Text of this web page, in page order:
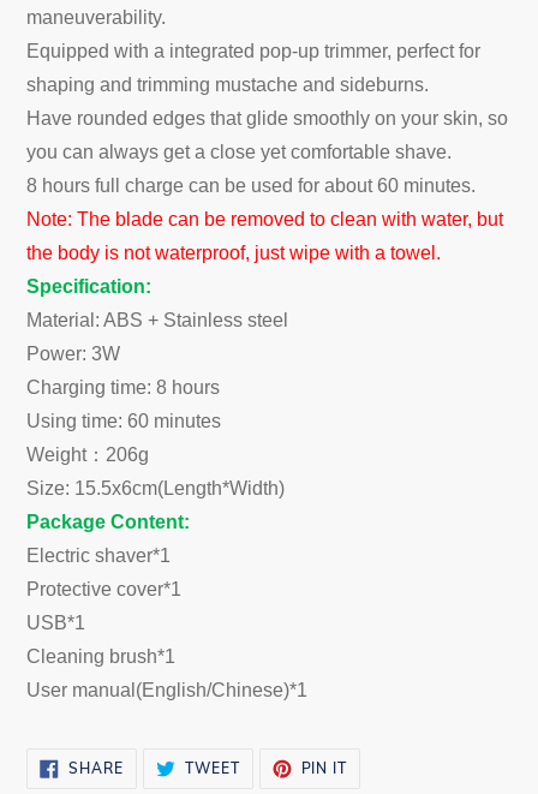
maneuverability.
Equipped with a integrated pop-up trimmer, perfect for
shaping and trimming mustache and sideburns.
Have rounded edges that glide smoothly on your skin, so
you can always get a close yet comfortable shave.
8 hours full charge can be used for about 60 minutes.
Note: The blade can be removed to clean with water, but
the body is not waterproof, just wipe with a towel.
Specification:
Material: ABS + Stainless steel
Power: 3W
Charging time: 8 hours
Using time: 60 minutes
Weight：206g
Size: 15.5x6cm(Length*Width)
Package Content:
Electric shaver*1
Protective cover*1
USB*1
Cleaning brush*1
User manual(English/Chinese)*1
SHARESHARE
ON
TWEETTWEET
PIN ITPIN